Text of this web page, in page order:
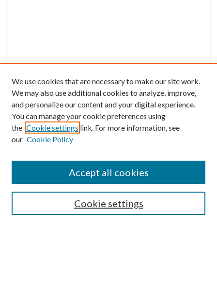
Enter search terms:
Select context to search:
Advanced Search
We use cookies that are necessary to make our site work.
We may also use additional cookies to analyze, improve,
and personalize our content and your digital experience.
You can manage your cookie preferences using
the Cookie settings link. For more information, see
our Cookie Policy
Cookie settings
Accept all cookies